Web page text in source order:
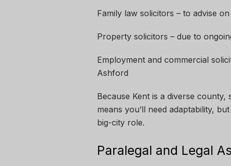
Family law solicitors – to advise
Property solicitors – due to
Employment and commercial
Ashford
Because Kent is a diverse
means you’ll need adaptability,
big-city role.
Paralegal and Legal